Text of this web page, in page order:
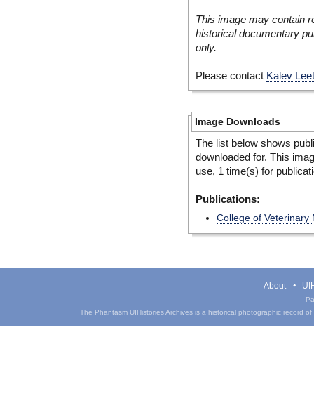
This image may contain
historical documentary
only.
Please contact Kalev
Image Downloads
The list below shows
downloaded for. This
use, 1 time(s) for
Publications:
College of Veterinary
About
The Phantasm UIHistories Archives is a historical photographic record